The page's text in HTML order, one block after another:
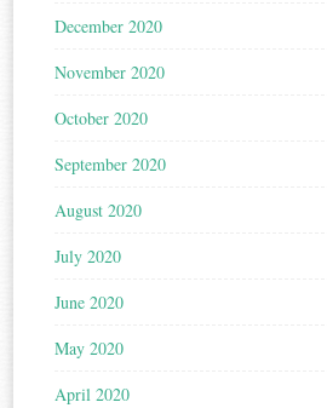
December 2020
November 2020
October 2020
September 2020
August 2020
July 2020
June 2020
May 2020
April 2020